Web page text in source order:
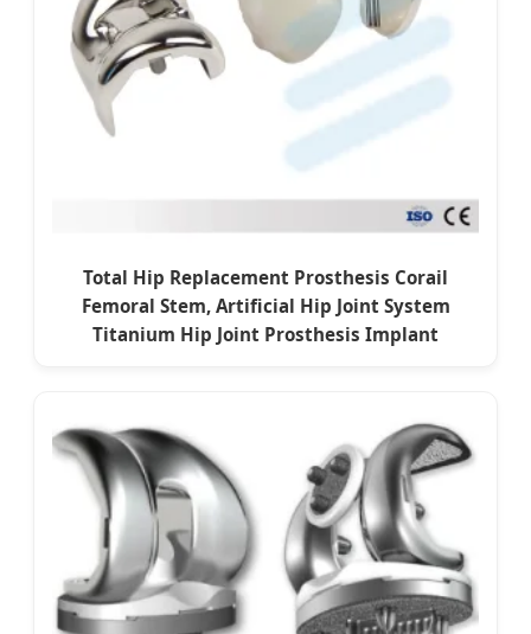
Total Hip Replacement Prosthesis Corail
Femoral Stem, Artificial Hip Joint System
Titanium Hip Joint Prosthesis Implant